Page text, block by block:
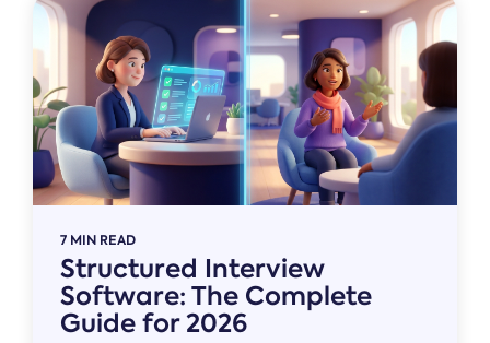
7 MIN READ
Structured Interview
Software: The Complete
Guide for 2026